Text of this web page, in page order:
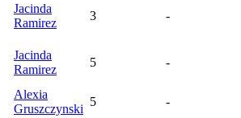
Jacinda
Ramirez
3 -
Jacinda
Ramirez
5 -
Alexia
Gruszczynski
5 -